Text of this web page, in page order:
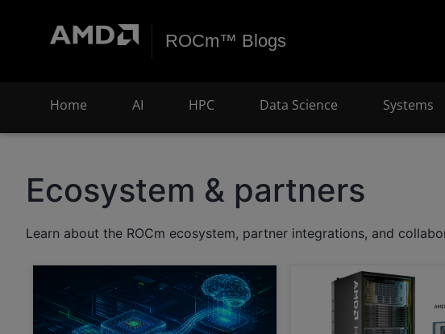
ROCm™ Blogs
Home AI HPC Data Science Systems
Ecosystem & partners
Learn about the ROCm ecosystem, partner integrations, and